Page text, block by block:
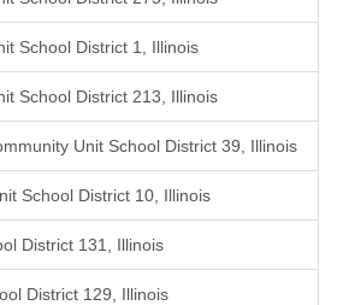
School District 1, Illinois
School District 213, Illinois
Unit School District 39, Illinois
School District 10, Illinois
District 131, Illinois
District 129, Illinois